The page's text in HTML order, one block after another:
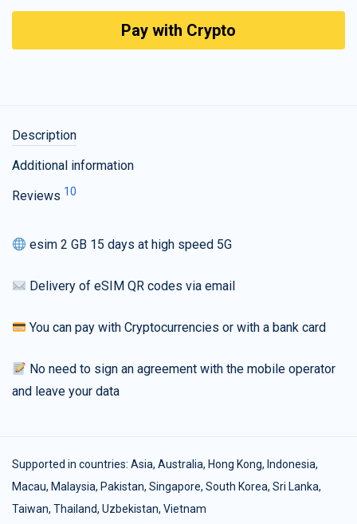
Pay with Crypto
Description
Additional information
Reviews 10
esim 2 GB 15 days at high speed 5G
Delivery of eSIM QR codes via email
You can pay with Cryptocurrencies or with a bank card
No need to sign an agreement with the mobile operator
and leave your data
Supported in countries: Asia, Australia, Hong Kong, Indonesia,
Macau, Malaysia, Pakistan, Singapore, South Korea, Sri Lanka,
Taiwan, Thailand, Uzbekistan, Vietnam